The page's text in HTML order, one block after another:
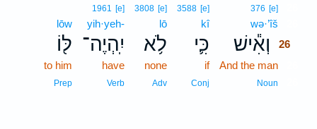
376 [e]
wə·’îš
וְאִ֕ישׁ
26
And the man
Noun
3588 [e]
kî
כִּ֛י
if
Conj
3808 [e]
lō
לֹ֥א
none
Adv
1961 [e]
yih·yeh-
יִֽהְיֶה־
have
Verb
lōw
לּ֖וֹ
to him
Prep